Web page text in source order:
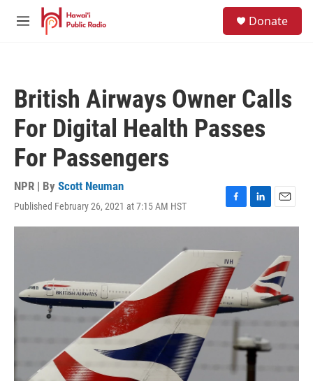
Skip to main content
M
Donate
British Airways Owner Calls
For Digital Health Passes
For Passengers
NPR | By Scott Neuman
Published February 26, 2021 at 7:15 AM HST
F
a
e
b
o
o
k
L
i
I
n
E
m
l